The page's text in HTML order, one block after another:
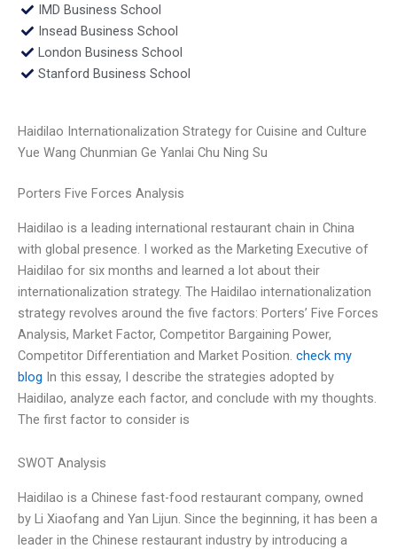
IMD Business School
Insead Business School
London Business School
Stanford Business School
Haidilao Internationalization Strategy for Cuisine and Culture
Yue Wang Chunmian Ge Yanlai Chu Ning Su
Porters Five Forces Analysis
Haidilao is a leading international restaurant chain in China
with global presence. I worked as the Marketing Executive of
Haidilao for six months and learned a lot about their
internationalization strategy. The Haidilao internationalization
strategy revolves around the five factors: Porters’ Five Forces
Analysis, Market Factor, Competitor Bargaining Power,
Competitor Differentiation and Market Position. check my
blog In this essay, I describe the strategies adopted by
Haidilao, analyze each factor, and conclude with my thoughts.
The first factor to consider is
SWOT Analysis
Haidilao is a Chinese fast-food restaurant company, owned
by Li Xiaofang and Yan Lijun. Since the beginning, it has been a
leader in the Chinese restaurant industry by introducing a